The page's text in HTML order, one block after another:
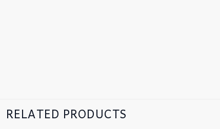
RELATED PRODUCTS